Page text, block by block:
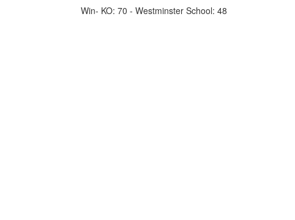
Win- KO: 70 - Westminster School: 48